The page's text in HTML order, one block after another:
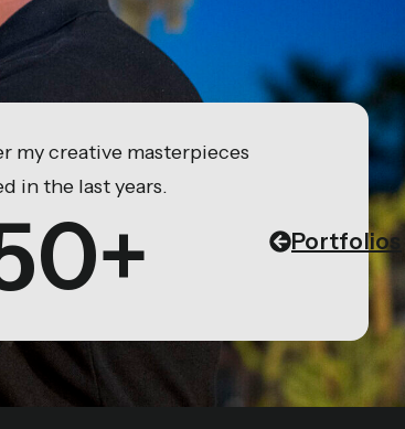
my creative masterpieces
in the last years.
Portfolios